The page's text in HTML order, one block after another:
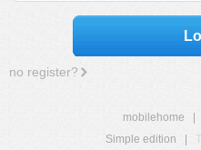
no register?
mobilehome
Simple edition